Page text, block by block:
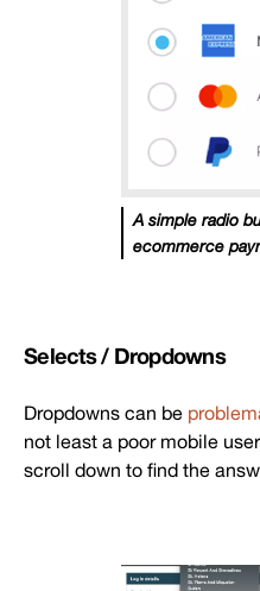
A simple radio
ecommerce
Selects / Dropdowns
Dropdowns can be
not least a poor mobile
scroll down to find the